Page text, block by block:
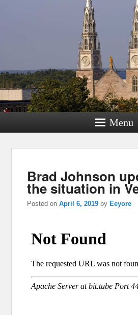
Menu
Brad Johnson
the situation in
Posted onApril 6, 2019 by Eeyore